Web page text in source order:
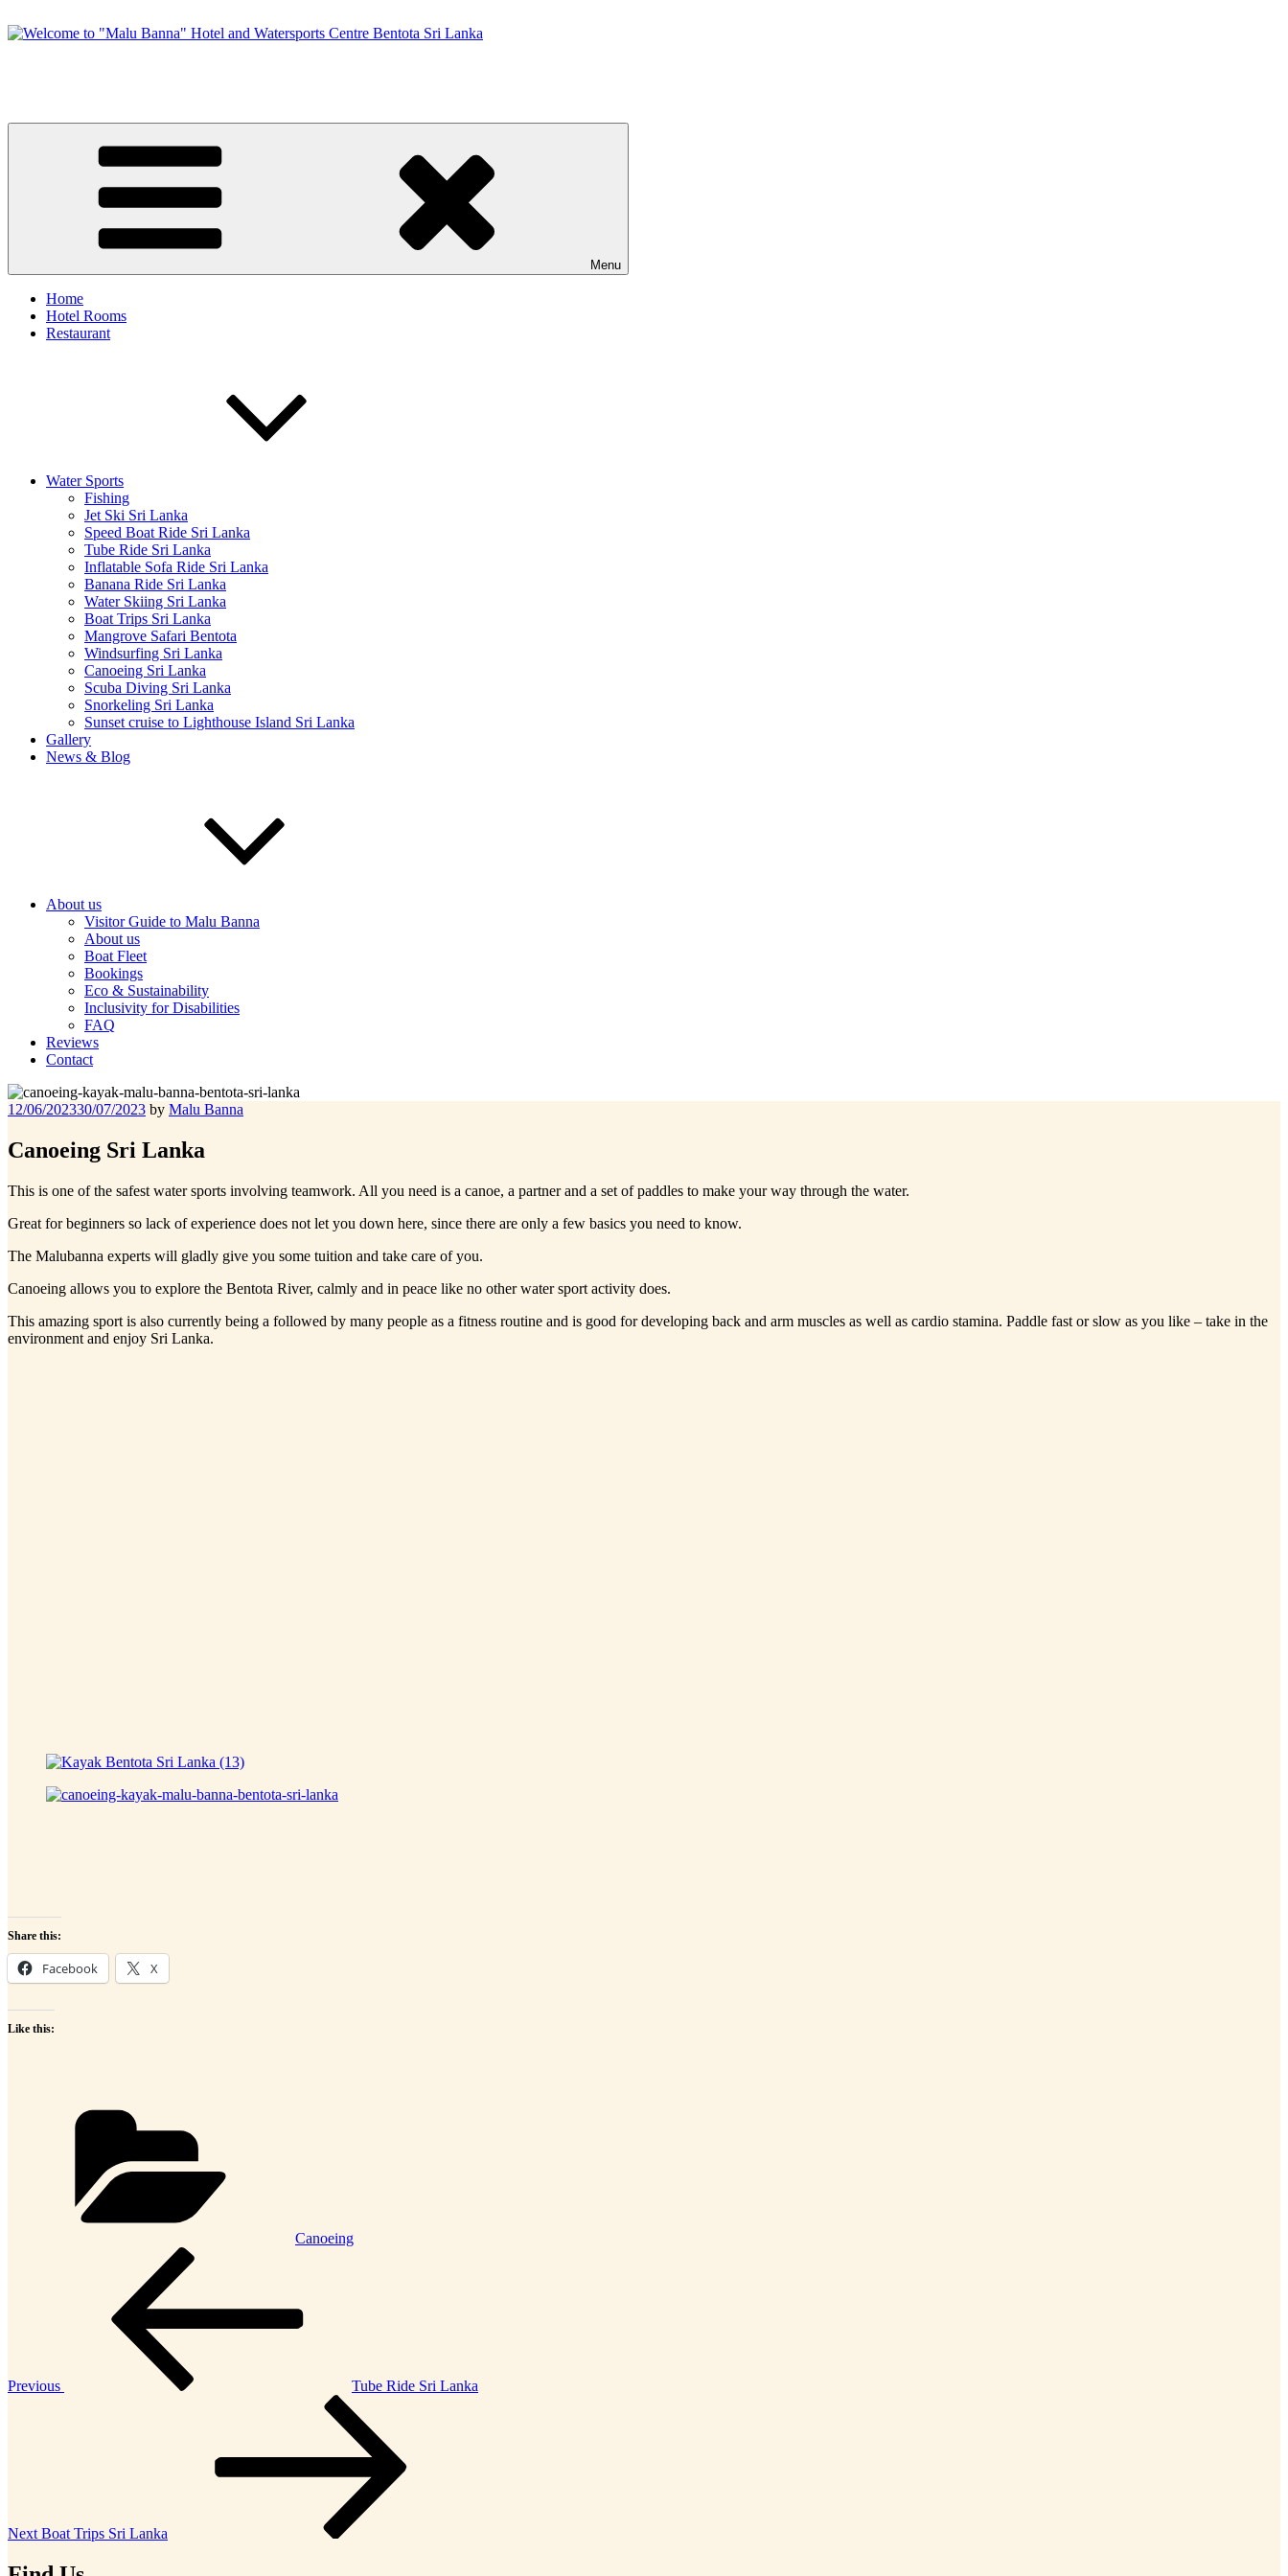
to
Menu
Home
Hotel Rooms
Restaurant
Water Sports
Fishing
Jet Ski Sri Lanka
Speed Boat Ride Sri Lanka
Tube Ride Sri Lanka
Inflatable Sofa Ride Sri Lanka
Banana Ride Sri Lanka
Water Skiing Sri Lanka
Boat Trips Sri Lanka
Mangrove Safari Bentota
Windsurfing Sri Lanka
Canoeing Sri Lanka
Scuba Diving Sri Lanka
Snorkeling Sri Lanka
Sunset cruise to Lighthouse Island Sri Lanka
Gallery
News & Blog
About us
Visitor Guide to Malu Banna
About us
Boat Fleet
Bookings
Eco & Sustainability
Inclusivity for Disabilities
FAQ
Reviews
Contact
Posted
12/06/202330/07/2023 by Malu Banna
Canoeing Sri Lanka
This is one of the safest water sports involving teamwork. All you need is a canoe, a partner and a set of paddles to make your way through the water.
Great for beginners so lack of experience does not let you down here, since there are only a few basics you need to know.
The Malubanna experts will gladly give you some tuition and take care of you.
Canoeing allows you to explore the Bentota River, calmly and in peace like no other water sport activity does.
This amazing sport is also currently being a followed by many people as a fitness routine and is good for developing back and arm muscles as well as cardio stamina. Paddle fast or slow as you like – take in the
environment and enjoy Sri Lanka.
Share this:
Facebook X
Like this:
Canoeing
Previous
Tube Ride Sri Lanka
Next Boat Trips Sri Lanka